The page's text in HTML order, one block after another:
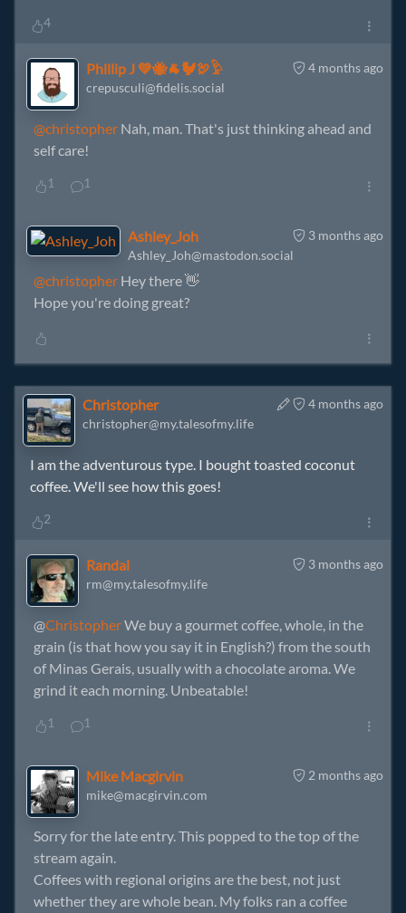
4
4 months ago
Phillip J 💚🐝🐐🐓🦃𓅱
crepusculi@fidelis.social
@christopher Nah, man. That's just thinking ahead and
self care!
1 1
3 months ago
Ashley_Joh
Ashley_Joh@mastodon.social
@christopher Hey there 👋
Hope you're doing great?
4 months ago
Christopher
christopher@my.talesofmy.life
I am the adventurous type. I bought toasted coconut
coffee. We'll see how this goes!
2
3 months ago
Randal
rm@my.talesofmy.life
@ChristopherWe buy a gourmet coffee, whole, in the
grain (is that how you say it in English?) from the south
of Minas Gerais, usually with a chocolate aroma. We
grind it each morning. Unbeatable!
1 1
2 months ago
Mike Macgirvin
mike@macgirvin.com
Sorry for the late entry. This popped to the top of the
stream again.
Coffees with regional origins are the best, not just
whether they are whole bean. My folks ran a coffee